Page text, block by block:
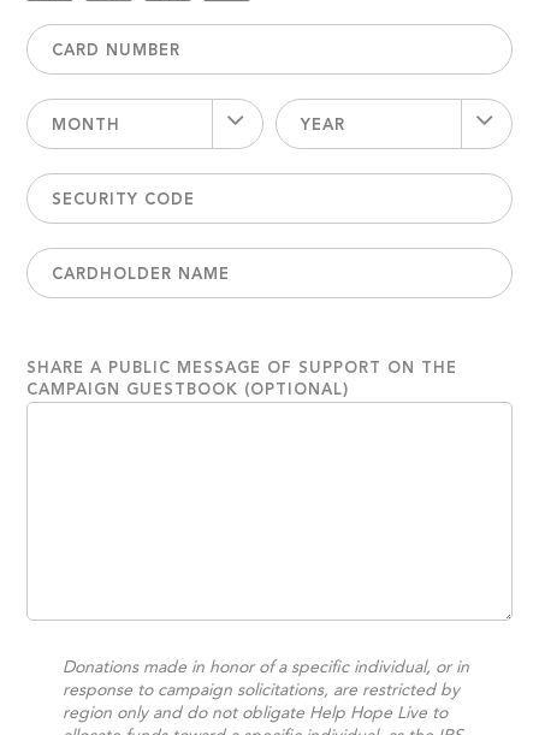
MONTH YEAR
SHARE A PUBLIC MESSAGE OF SUPPORT ON THE
CAMPAIGN GUESTBOOK (OPTIONAL)
Donations made in honor of a specific individual, or in
response to campaign solicitations, are restricted by
region only and do not obligate Help Hope Live to